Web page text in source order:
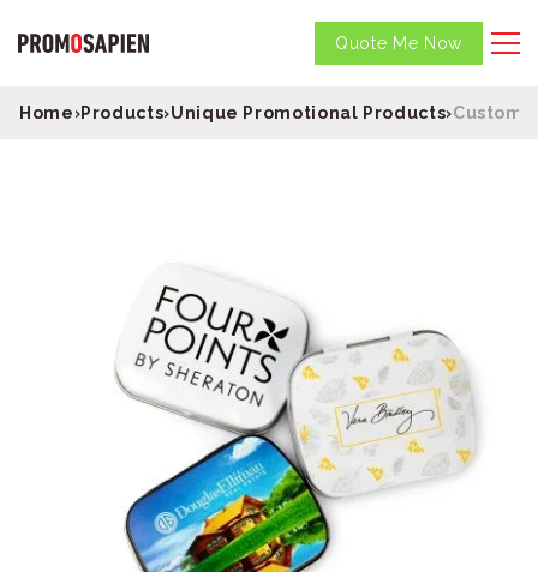
Quote Me Now
Home›Products›Unique Promotional Products›Custom